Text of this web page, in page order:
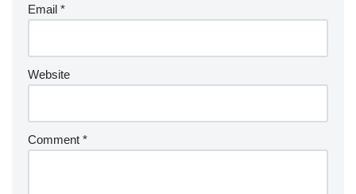
Email *
Website
Comment *